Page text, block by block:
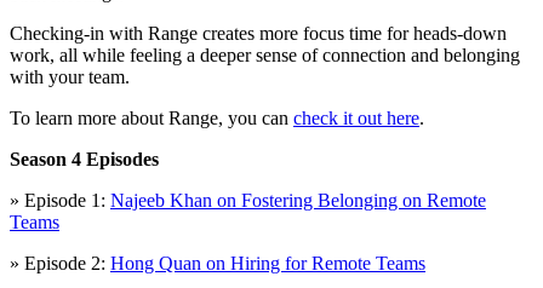
Checking-in with Range creates more focus time for heads-down
work, all while feeling a deeper sense of connection and belonging
with your team.
To learn more about Range, you can check it out here.
Season 4 Episodes
» Episode 1: Najeeb Khan on Fostering Belonging on Remote
Teams
» Episode 2: Hong Quan on Hiring for Remote Teams